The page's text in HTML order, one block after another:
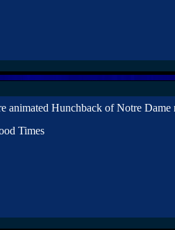
animated Hunchback of Notre
Times